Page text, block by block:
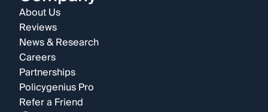
About Us
Reviews
News & Research
Careers
Partnerships
Policygenius Pro
Refer a Friend